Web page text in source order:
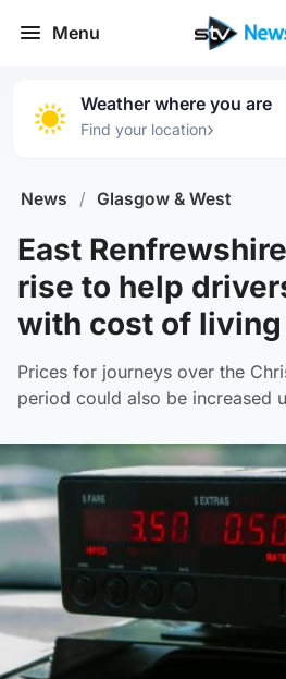
Menu
Weather where you are
Find your location›
News / Glasgow & West
East
rise to help
with cost of living
Prices for journeys over the
period could also be increased